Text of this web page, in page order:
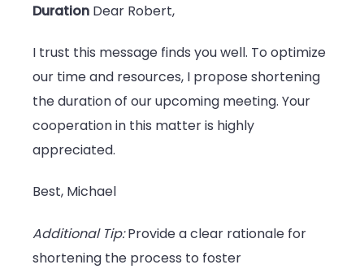
Duration Dear Robert,
I trust this message finds you well. To optimize
our time and resources, I propose shortening
the duration of our upcoming meeting. Your
cooperation in this matter is highly
appreciated.
Best, Michael
Additional Tip:Provide a clear rationale for
shortening the process to foster